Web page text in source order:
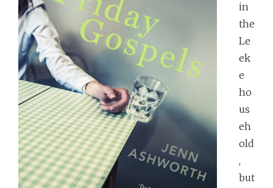
in
the
Le
ek
e
ho
us
eh
old
,
but